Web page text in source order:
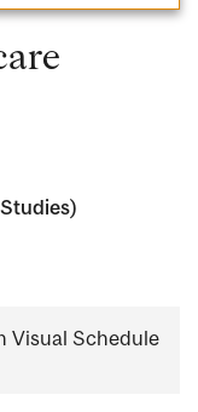
Visual Schedule